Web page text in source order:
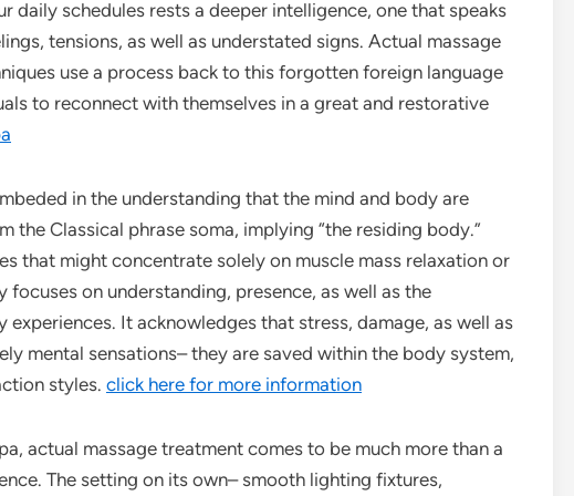
daily schedules rests a deeper intelligence, one that speaks
tensions, as well as understated signs. Actual massage
use a process back to this forgotten foreign language
to reconnect with themselves in a great and restorative
in the understanding that the mind and body are
the Classical phrase soma, implying “the residing body.”
that might concentrate solely on muscle mass relaxation or
on understanding, presence, as well as the
It acknowledges that stress, damage, as well as
mental sensations– they are saved within the body system,
styles. click here for more information
actual massage treatment comes to be much more than a
The setting on its own– smooth lighting fixtures,